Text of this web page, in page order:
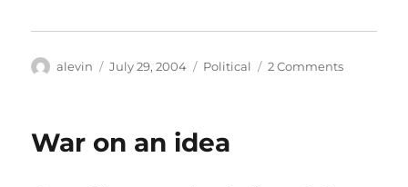
Author
alevin
Posted
July 29, 2004 Categories
Political 2 Commentson
War on an idea